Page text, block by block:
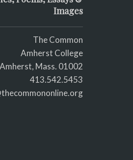
Images
The Common
Amherst College
Amherst, Mass. 01002
413.542.5453